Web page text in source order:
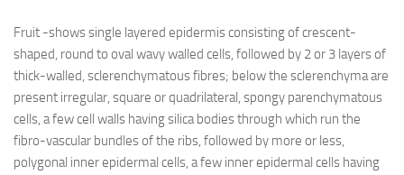
Fruit -shows single layered epidermis consisting of crescent-
shaped, round to oval wavy walled cells, followed by 2 or 3 layers of
thick-walled, sclerenchymatous fibres; below the sclerenchyma are
present irregular, square or quadrilateral, spongy parenchymatous
cells, a few cell walls having silica bodies through which run the
fibro-vascular bundles of the ribs, followed by more or less,
polygonal inner epidermal cells, a few inner epidermal cells having